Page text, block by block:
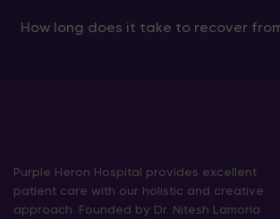
How long does it take to recover
Purple Heron Hospital provides excellent
patient care with our holistic and creative
approach. Founded by Dr. Nitesh Lamoria